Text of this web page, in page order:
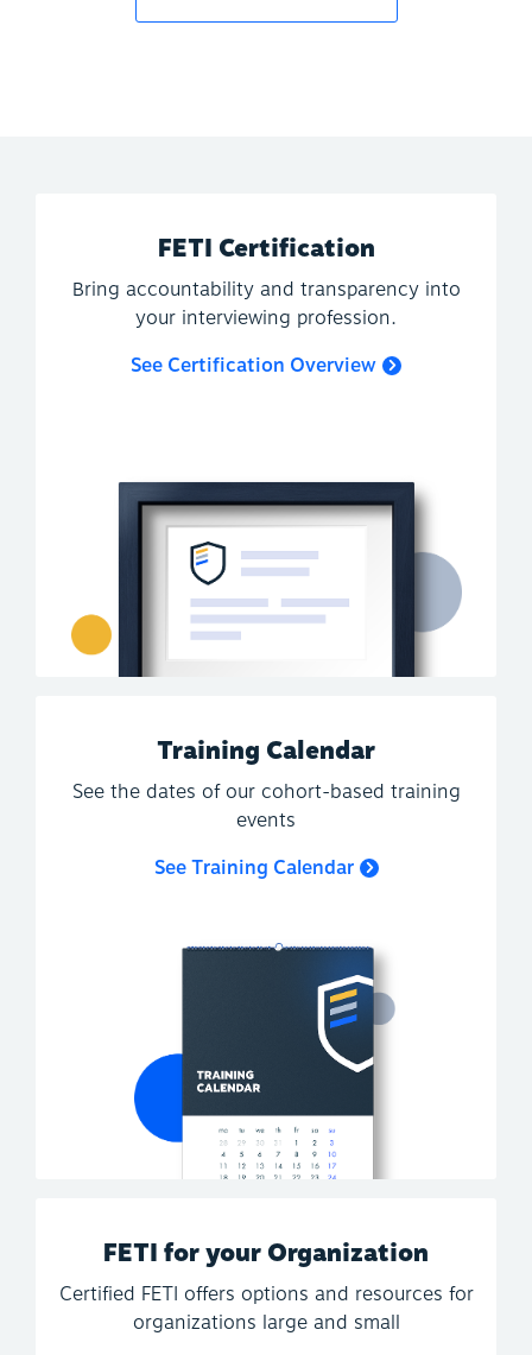
FETI Certification
Bring accountability and transparency into
your interviewing profession.
See Certification Overview
Training Calendar
See the dates of our cohort-based training
events
See Training Calendar
FETI for your Organization
Certified FETI offers options and resources for
organizations large and small